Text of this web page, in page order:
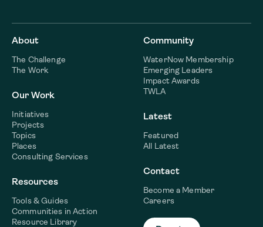
About
The Challenge
The Work
Our Work
Initiatives
Projects
Topics
Places
Consulting Services
Resources
Tools & Guides
Communities in Action
Resource Library
Community
WaterNow Membership
Emerging Leaders
Impact Awards
TWLA
Latest
Featured
All Latest
Contact
Become a Member
Careers